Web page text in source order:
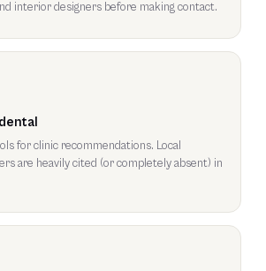
interior designers before making contact.
for clinic recommendations. Local
are heavily cited (or completely absent) in